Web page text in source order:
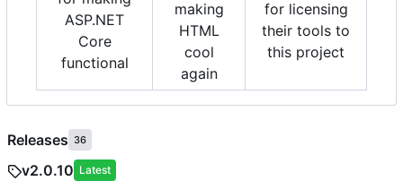
ASP.NET
Core
functional
making
HTML
cool
again
for licensing
their tools to
this project
Releases 36
v2.0.10 Latest